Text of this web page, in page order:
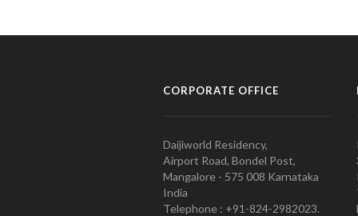
CORPORATE OFFICE
Daijiworld Residency,
Airport Road, Bondel Post,
Mangalore - 575 008 Karnataka
India
Telephone : +91-824-2982023.